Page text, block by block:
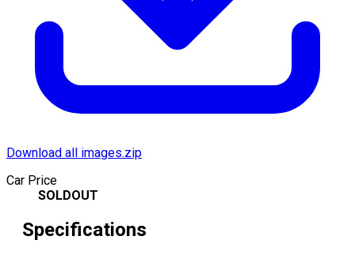
Download all images.zip
Car Price
SOLDOUT
Specifications